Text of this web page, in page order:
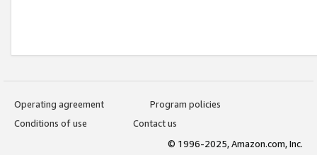
Operating agreement
Program policies
Conditions of use
Contact us
© 1996-2025, Amazon.com, Inc.